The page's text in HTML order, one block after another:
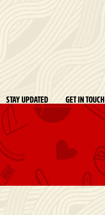
STAY UPDATED GET IN TOUCH